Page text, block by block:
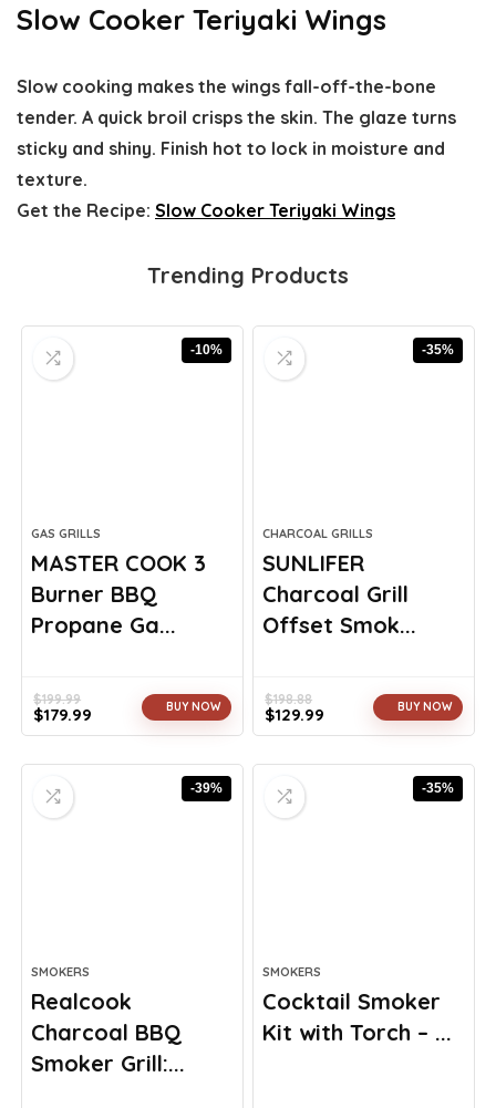
Slow Cooker Teriyaki Wings
Slow cooking makes the wings fall-off-the-bone
tender. A quick broil crisps the skin. The glaze turns
sticky and shiny. Finish hot to lock in moisture and
texture.
Get the Recipe: Slow Cooker Teriyaki Wings
Trending Products
-10%
GAS GRILLS
MASTER COOK 3
Burner BBQ
Propane Ga...
$199.99
Original
$199.99.
$179.99
Current
$179.99.
BUY NOW
-35%
CHARCOAL GRILLS
SUNLIFER
Charcoal Grill
Offset Smok...
$198.88
Original
$198.88.
$129.99
Current
$129.99.
BUY NOW
-39%
SMOKERS
Realcook
Charcoal BBQ
Smoker Grill:...
-35%
SMOKERS
Cocktail Smoker
Kit with Torch – ...